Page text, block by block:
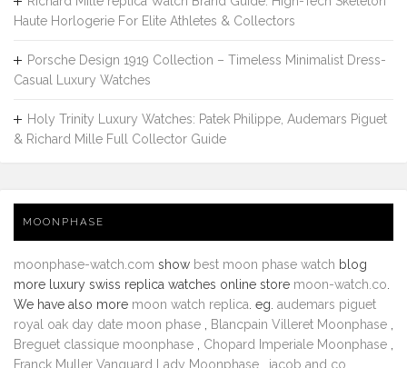
Haute Horlogerie For Elite Athletes & Collectors
Porsche Design 1919 Collection – Timeless Minimalist Dress-
Casual Luxury Watches
Holy Trinity Luxury Watches: Patek Philippe, Audemars Piguet
& Richard Mille Full Collector Guide
MOONPHASE
moonphase-watch.com show best moon phase watch blog
more luxury swiss replica watches online store moon-watch.co
We have also more moon watch replica . eg. audemars piguet
royal oak day date moon phase
Blancpain Villeret Moonphase
Breguet classique moonphase
Chopard Imperiale Moonphase
Franck Muller Vanguard Lady Moonphase
jacob and co